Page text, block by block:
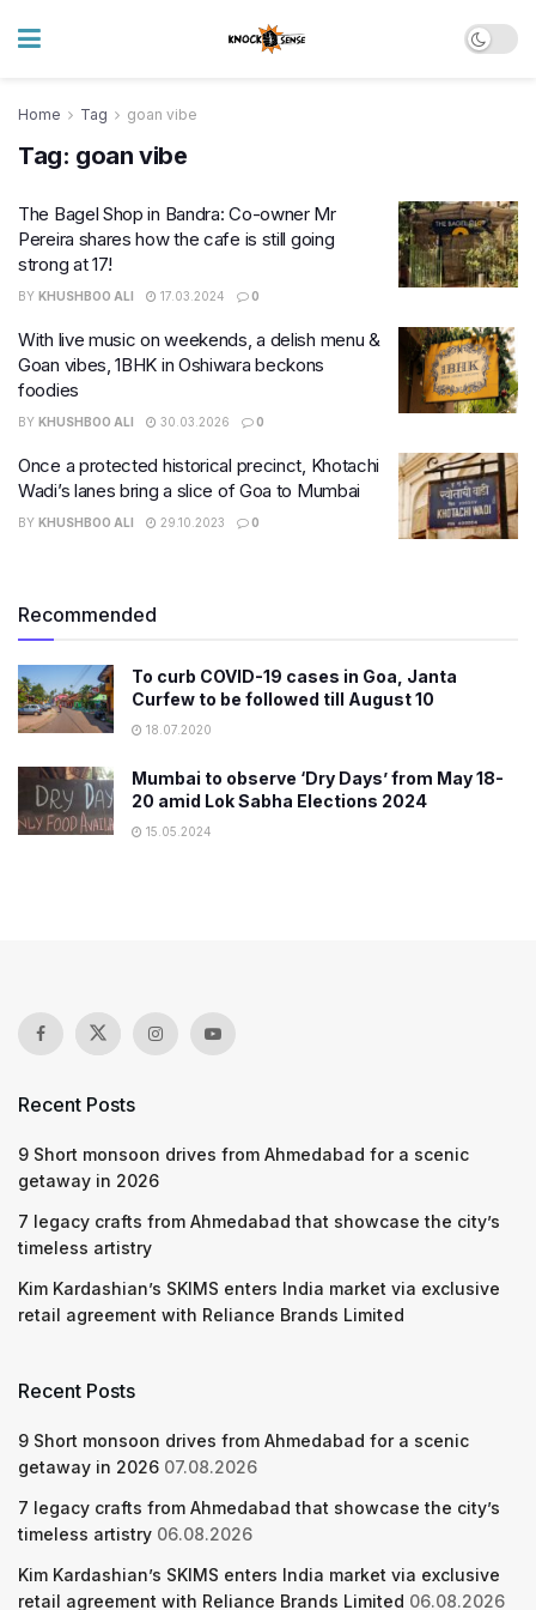
Home Tag goan vibe
Tag: goan vibe
The Bagel Shop in Bandra: Co-owner Mr
Pereira shares how the cafe is still going
strong at 17!
BY KHUSHBOO ALI 17.03.2024 0
With live music on weekends, a delish menu &
Goan vibes, 1BHK in Oshiwara beckons
foodies
BY KHUSHBOO ALI 30.03.2026 0
Once a protected historical precinct, Khotachi
Wadi’s lanes bring a slice of Goa to Mumbai
BY KHUSHBOO ALI 29.10.2023 0
Recommended
To curb COVID-19 cases in Goa, Janta
Curfew to be followed till August 10
18.07.2020
Mumbai to observe ‘Dry Days’ from May 18-
20 amid Lok Sabha Elections 2024
15.05.2024
Recent Posts
9 Short monsoon drives from Ahmedabad for a scenic
getaway in 2026
7 legacy crafts from Ahmedabad that showcase the city’s
timeless artistry
Kim Kardashian’s SKIMS enters India market via exclusive
retail agreement with Reliance Brands Limited
Recent Posts
9 Short monsoon drives from Ahmedabad for a scenic
getaway in 2026 07.08.2026
7 legacy crafts from Ahmedabad that showcase the city’s
timeless artistry 06.08.2026
Kim Kardashian’s SKIMS enters India market via exclusive
retail agreement with Reliance Brands Limited 06.08.2026